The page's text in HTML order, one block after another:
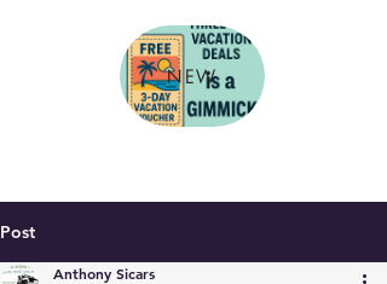
NEW
Post
Anthony Sicars